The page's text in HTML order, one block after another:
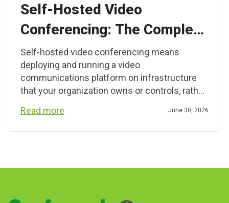
Self-Hosted Video
Conferencing: The Complete
Guide for Organizations That
Need Full Control
Self-hosted video conferencing means
deploying and running a video
communications platform on infrastructure
that your organization owns or controls, rather
approach gives IT teams direct governance
organizations, financial institutions, and […]
Read more June 30, 2026
navigation